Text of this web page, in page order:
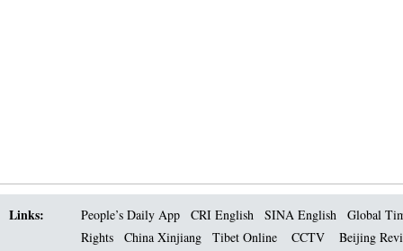
Links: People’s Daily App CRI English SINA English
Global
Rights
China Xinjiang Tibet Online CCTV Beijing